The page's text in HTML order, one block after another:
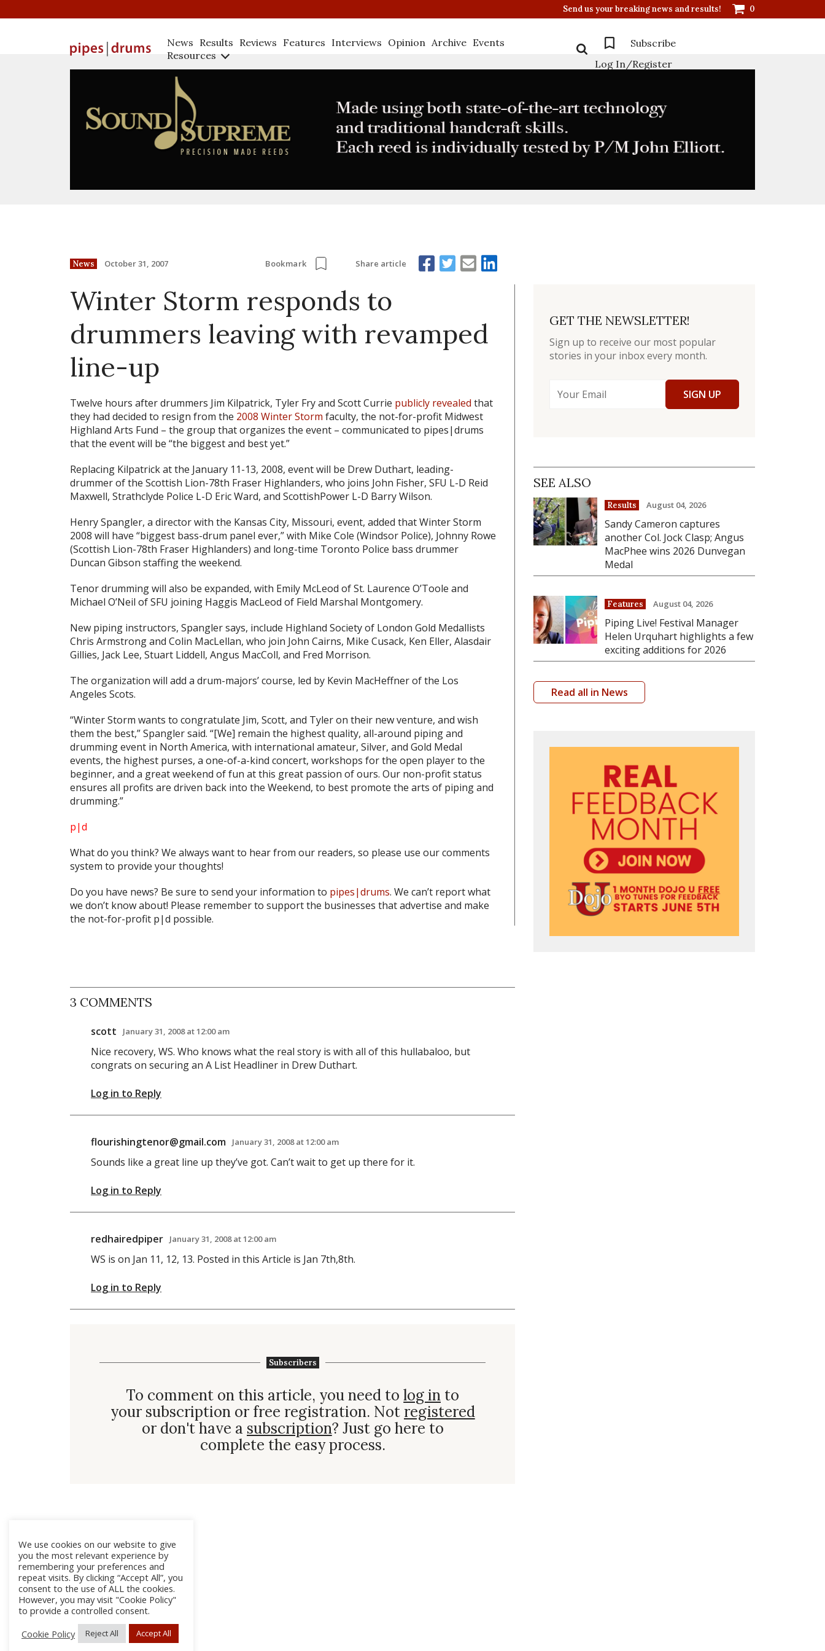
Send us your breaking news and results! 0
News Results Reviews Features Interviews Opinion Archive Events
Resources
Subscribe
Log In/Register
News October 31, 2007 Bookmark Share article
Winter Storm responds to
drummers leaving with revamped
line-up
Twelve hours after drummers Jim Kilpatrick, Tyler Fry and Scott Currie publicly revealed that
they had decided to resign from the 2008 Winter Storm faculty, the not-for-profit Midwest
Highland Arts Fund – the group that organizes the event – communicated to pipes|drums
that the event will be “the biggest and best yet.”
Replacing Kilpatrick at the January 11-13, 2008, event will be Drew Duthart, leading-
drummer of the Scottish Lion-78th Fraser Highlanders, who joins John Fisher, SFU L-D Reid
Maxwell, Strathclyde Police L-D Eric Ward, and ScottishPower L-D Barry Wilson.
Henry Spangler, a director with the Kansas City, Missouri, event, added that Winter Storm
2008 will have “biggest bass-drum panel ever,” with Mike Cole (Windsor Police), Johnny Rowe
(Scottish Lion-78th Fraser Highlanders) and long-time Toronto Police bass drummer
Duncan Gibson staffing the weekend.
Tenor drumming will also be expanded, with Emily McLeod of St. Laurence O’Toole and
Michael O’Neil of SFU joining Haggis MacLeod of Field Marshal Montgomery.
New piping instructors, Spangler says, include Highland Society of London Gold Medallists
Chris Armstrong and Colin MacLellan, who join John Cairns, Mike Cusack, Ken Eller, Alasdair
Gillies, Jack Lee, Stuart Liddell, Angus MacColl, and Fred Morrison.
The organization will add a drum-majors’ course, led by Kevin MacHeffner of the Los
Angeles Scots.
“Winter Storm wants to congratulate Jim, Scott, and Tyler on their new venture, and wish
them the best,” Spangler said. “[We] remain the highest quality, all-around piping and
drumming event in North America, with international amateur, Silver, and Gold Medal
events, the highest purses, a one-of-a-kind concert, workshops for the open player to the
beginner, and a great weekend of fun at this great passion of ours. Our non-profit status
ensures all profits are driven back into the Weekend, to best promote the arts of piping and
drumming.”
p|d
What do you think? We always want to hear from our readers, so please use our comments
system to provide your thoughts!
Do you have news? Be sure to send your information to pipes|drums. We can’t report what
we don’t know about! Please remember to support the businesses that advertise and make
the not-for-profit p|d possible.
3 COMMENTS
scott January 31, 2008 at 12:00 am
Nice recovery, WS. Who knows what the real story is with all of this hullabaloo, but
congrats on securing an A List Headliner in Drew Duthart.
Log in to Reply
flourishingtenor@gmail.com January 31, 2008 at 12:00 am
Sounds like a great line up they’ve got. Can’t wait to get up there for it.
Log in to Reply
redhairedpiper January 31, 2008 at 12:00 am
WS is on Jan 11, 12, 13. Posted in this Article is Jan 7th,8th.
Log in to Reply
Subscribers
To comment on this article, you need tolog in to
your subscription or free registration. Not registered
or don't have a subscription? Just go here to
complete the easy process.
GET THE NEWSLETTER!
Sign up to receive our most popular
stories in your inbox every month.
SIGN UP
SEE ALSO
Results August 04, 2026
Sandy Cameron captures
another Col. Jock Clasp; Angus
MacPhee wins 2026 Dunvegan
Medal
Features August 04, 2026
Piping Live! Festival Manager
Helen Urquhart highlights a few
exciting additions for 2026
Read all in News
We use cookies on our website to give
you the most relevant experience by
remembering your preferences and
repeat visits. By clicking “Accept All”, you
consent to the use of ALL the cookies.
However, you may visit "Cookie Policy"
to provide a controlled consent.
Cookie Policy
Reject All Accept All